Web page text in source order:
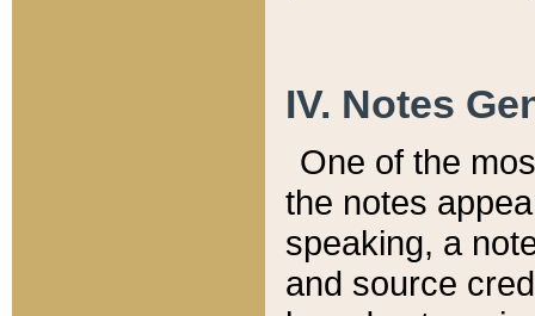
IV. Notes
One of the
the notes
speaking, a
and source